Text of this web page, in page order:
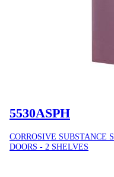
5530ASPH
CORROSIVE SUBSTANCE
DOORS - 2 SHELVES